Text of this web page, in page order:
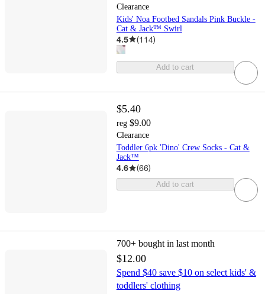
Clearance
Kids' Noa Footbed Sandals Pink Buckle -
Cat & Jack™ Swirl
4.5 (114)
Add to cart
$5.40
reg $9.00
Clearance
Toddler 6pk 'Dino' Crew Socks - Cat &
Jack™
4.6 (66)
Add to cart
700+ bought in last month
$12.00
Spend $40 save $10 on select kids' &
toddlers' clothing